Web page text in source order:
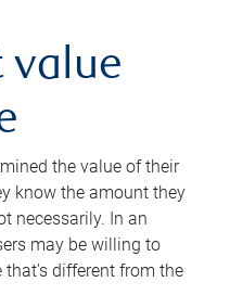
value
the value of their
know the amount they
necessarily. In an
may be willing to
different from the